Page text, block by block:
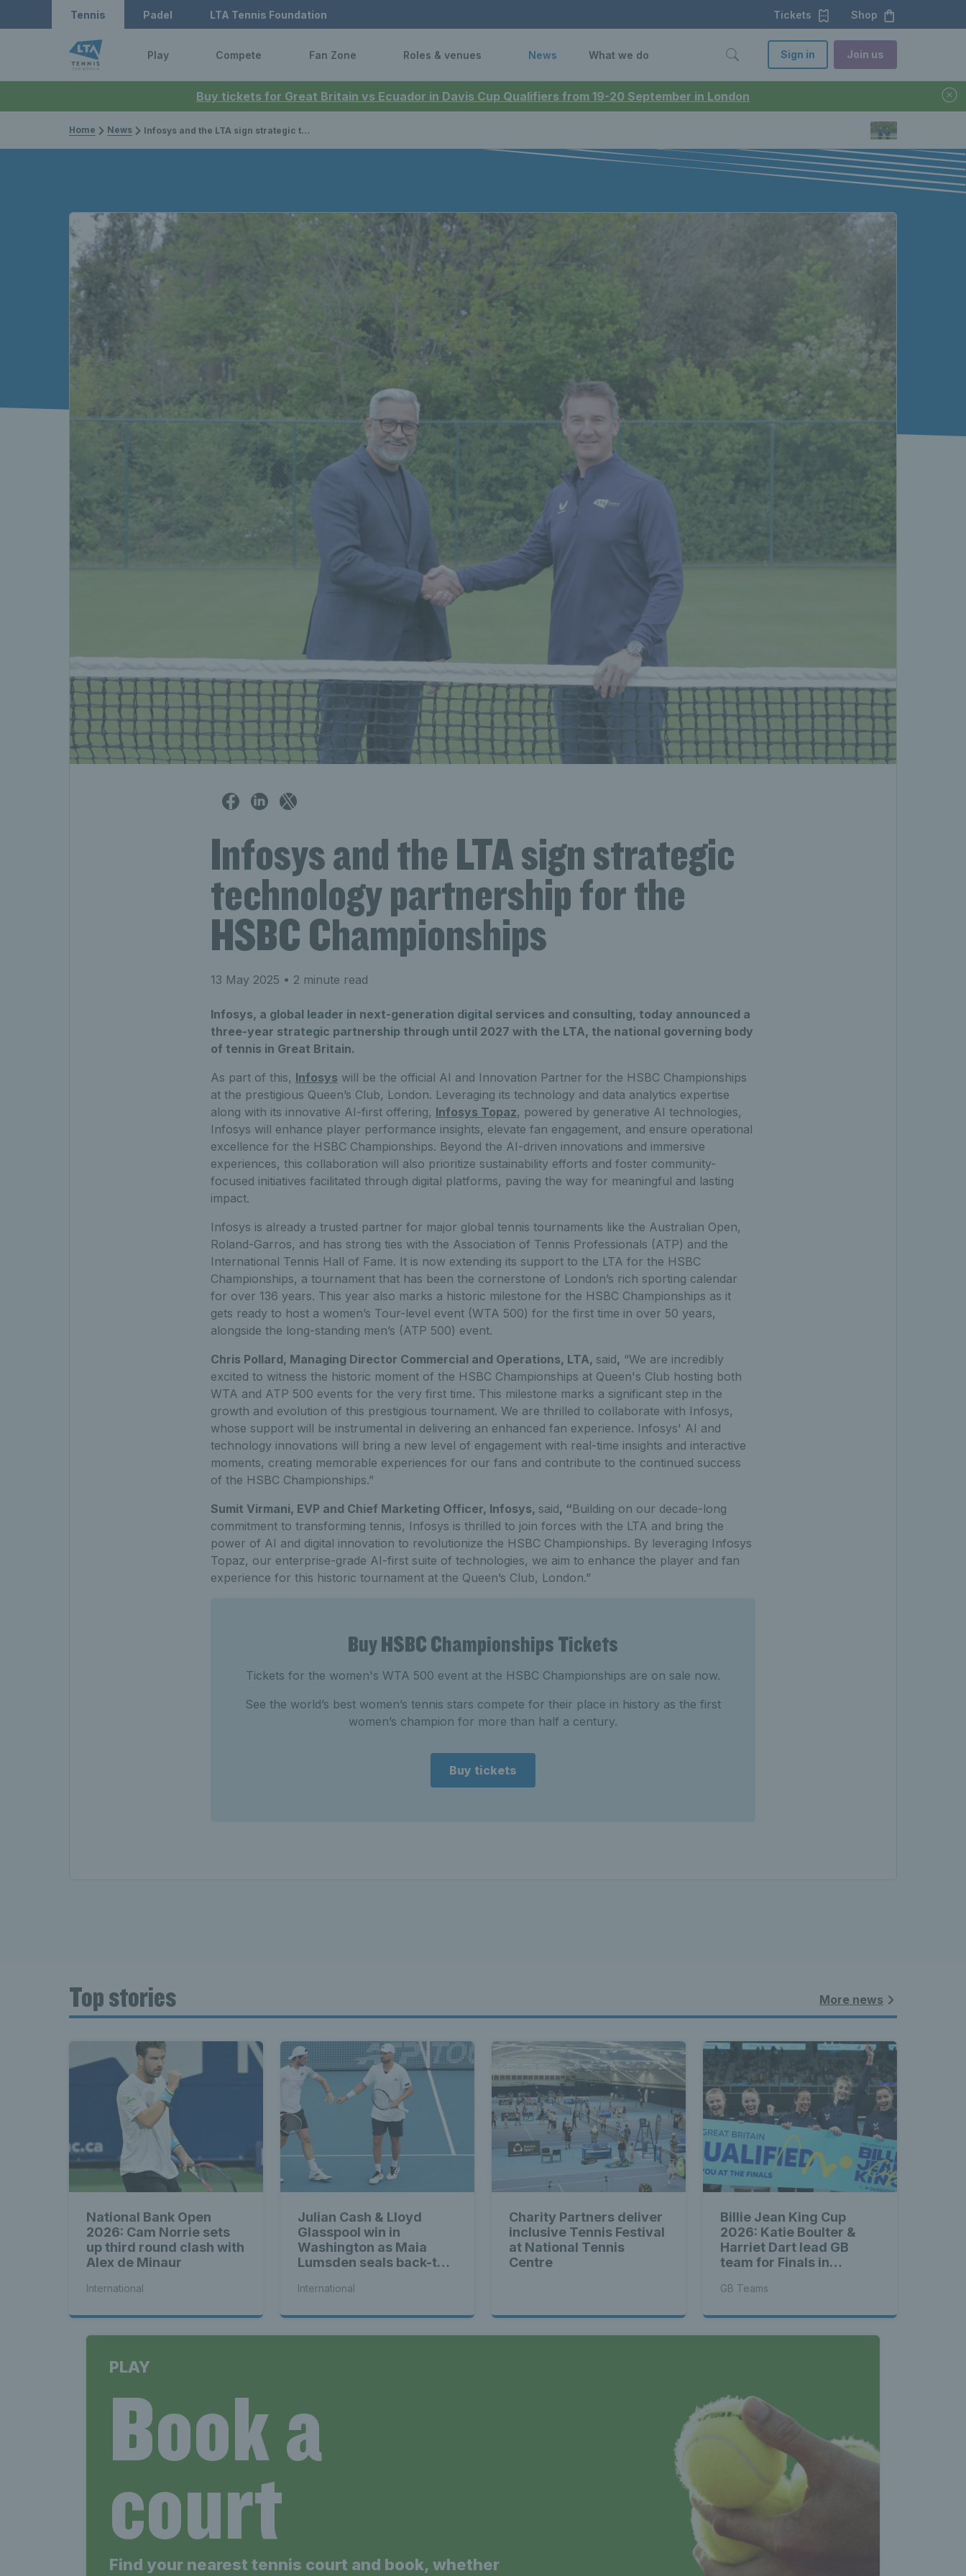
Buy tickets for Great Britain vs Ecuador in Davis Cup Qualifiers from 19-20 September in London
Tennis Padel LTA Tennis Foundation Tickets Shop
Play Compete Fan Zone Roles & venues News What we do Sign in Join us
Home News Infosys and the LTA sign strategic technology partnership for the HSBC Championships
Infosys and the LTA sign strategic
technology partnership for the
HSBC Championships
13 May 2025 • 2 minute read
Infosys, a global leader in next-generation digital services and consulting, today announced a
three-year strategic partnership through until 2027 with the LTA, the national governing body
of tennis in Great Britain.
As part of this, Infosys will be the official AI and Innovation Partner for the HSBC Championships
at the prestigious Queen’s Club, London. Leveraging its technology and data analytics expertise
along with its innovative AI-first offering, Infosys Topaz, powered by generative AI technologies,
Infosys will enhance player performance insights, elevate fan engagement, and ensure operational
excellence for the HSBC Championships. Beyond the AI-driven innovations and immersive
experiences, this collaboration will also prioritize sustainability efforts and foster community-
focused initiatives facilitated through digital platforms, paving the way for meaningful and lasting
impact.
Infosys is already a trusted partner for major global tennis tournaments like the Australian Open,
Roland-Garros, and has strong ties with the Association of Tennis Professionals (ATP) and the
International Tennis Hall of Fame. It is now extending its support to the LTA for the HSBC
Championships, a tournament that has been the cornerstone of London’s rich sporting calendar
for over 136 years. This year also marks a historic milestone for the HSBC Championships as it
gets ready to host a women’s Tour-level event (WTA 500) for the first time in over 50 years,
alongside the long-standing men’s (ATP 500) event.
Chris Pollard, Managing Director Commercial and Operations, LTA, said, “We are incredibly
excited to witness the historic moment of the HSBC Championships at Queen's Club hosting both
WTA and ATP 500 events for the very first time. This milestone marks a significant step in the
growth and evolution of this prestigious tournament. We are thrilled to collaborate with Infosys,
whose support will be instrumental in delivering an enhanced fan experience. Infosys' AI and
technology innovations will bring a new level of engagement with real-time insights and interactive
moments, creating memorable experiences for our fans and contribute to the continued success
of the HSBC Championships.”
Sumit Virmani, EVP and Chief Marketing Officer, Infosys, said, “Building on our decade-long
commitment to transforming tennis, Infosys is thrilled to join forces with the LTA and bring the
power of AI and digital innovation to revolutionize the HSBC Championships. By leveraging Infosys
Topaz, our enterprise-grade AI-first suite of technologies, we aim to enhance the player and fan
experience for this historic tournament at the Queen’s Club, London.”
Buy HSBC Championships Tickets
Tickets for the women's WTA 500 event at the HSBC Championships are on sale now.
See the world’s best women’s tennis stars compete for their place in history as the first
women’s champion for more than half a century.
Buy tickets
Top stories More news
National Bank Open
2026: Cam Norrie sets
up third round clash with
Alex de Minaur
International
Julian Cash & Lloyd
Glasspool win in
Washington as Maia
Lumsden seals back-to-
International
Charity Partners deliver
inclusive Tennis Festival
at National Tennis
Centre
Billie Jean King Cup
2026: Katie Boulter &
Harriet Dart lead GB
team for Finals in
GB Teams
PLAY
Book a
court
Find your nearest tennis court and book, whether